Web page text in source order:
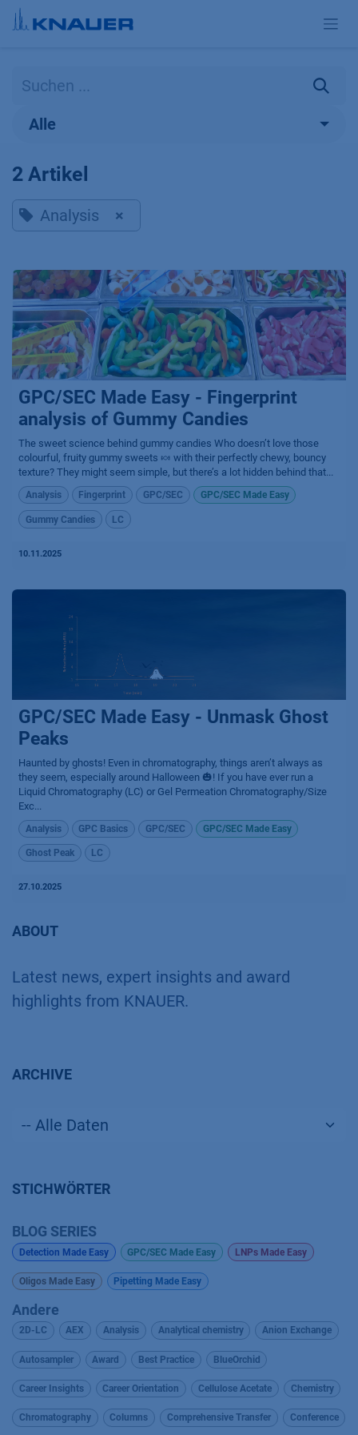
Zum Inhalt springen
Alle
2 Artikel
Analysis ×
GPC/SEC Made Easy - Fingerprint
analysis of Gummy Candies
The sweet science behind gummy candies​ Who doesn’t love those
colourful, fruity gummy sweets 🍬 with their perfectly chewy, bouncy
texture? They might seem simple, but there’s a lot hidden behind that...
Analysis Fingerprint GPC/SEC GPC/SEC Made Easy
Gummy Candies LC
10.11.2025
GPC/SEC Made Easy - Unmask Ghost
Peaks
Haunted by ghosts! Even in chromatography, things aren’t always as
they seem, especially around Halloween 🎃! If you have ever run a
Liquid Chromatography (LC) or Gel Permeation Chromatography/Size
Exc...
Analysis GPC Basics GPC/SEC GPC/SEC Made Easy
Ghost Peak LC
27.10.2025
ABOUT
Latest news, expert insights and award
highlights from KNAUER.
ARCHIVE
STICHWÖRTER
BLOG SERIES
Detection Made Easy GPC/SEC Made Easy LNPs Made Easy
Oligos Made Easy Pipetting Made Easy
Andere
2D-LC AEX Analysis Analytical chemistry Anion Exchange
Autosampler Award Best Practice BlueOrchid
Career Insights Career Orientation Cellulose Acetate Chemistry
Chromatography Columns Comprehensive Transfer Conference